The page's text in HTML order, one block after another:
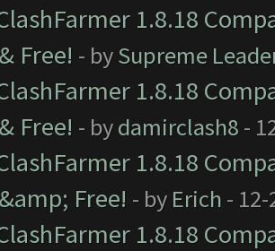
1.8.18
Free! - bySupreme
1.8.18
Free! - bydamirclash8 -
1.8.18
Free! - by Erich -
1.8.18